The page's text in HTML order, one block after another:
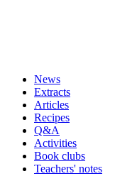
News
Extracts
Articles
Recipes
Q&A
Activities
Book clubs
Teachers' notes